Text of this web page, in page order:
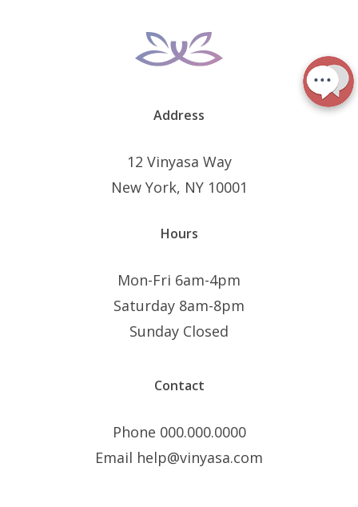
Address
12 Vinyasa Way
New York, NY 10001
Hours
Mon-Fri 6am-4pm
Saturday 8am-8pm
Sunday Closed
Contact
Phone 000.000.0000
Email help@vinyasa.com